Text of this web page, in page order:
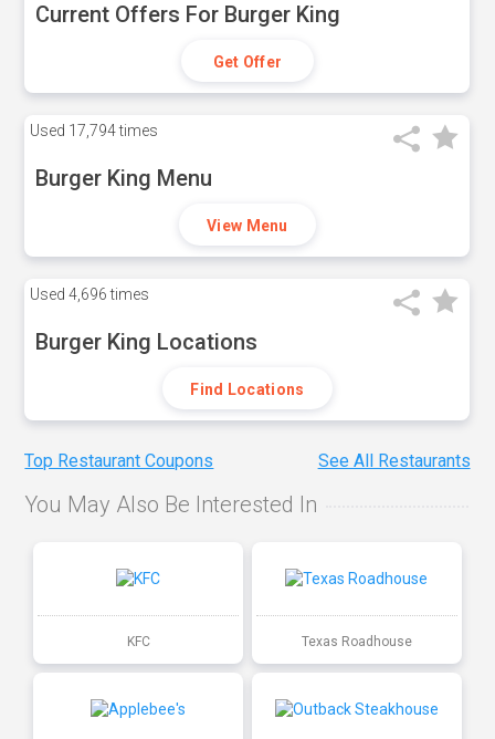
Current Offers For Burger King
Get Offer
Used 17,794 times
Burger King Menu
View Menu
Used 4,696 times
Burger King Locations
Find Locations
Top Restaurant Coupons See All Restaurants
You May Also Be Interested In
KFC Texas Roadhouse